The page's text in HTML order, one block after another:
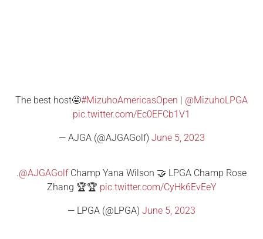
The best host🤩#MizuhoAmericasOpen | @MizuhoLPGA
pic.twitter.com/Ec0EFCb1V1
— AJGA (@AJGAGolf) June 5, 2023
.@AJGAGolfChamp Yana Wilson 🤝 LPGA Champ Rose
Zhang 🏆🏆 pic.twitter.com/CyHk6EvEeY
— LPGA (@LPGA) June 5, 2023